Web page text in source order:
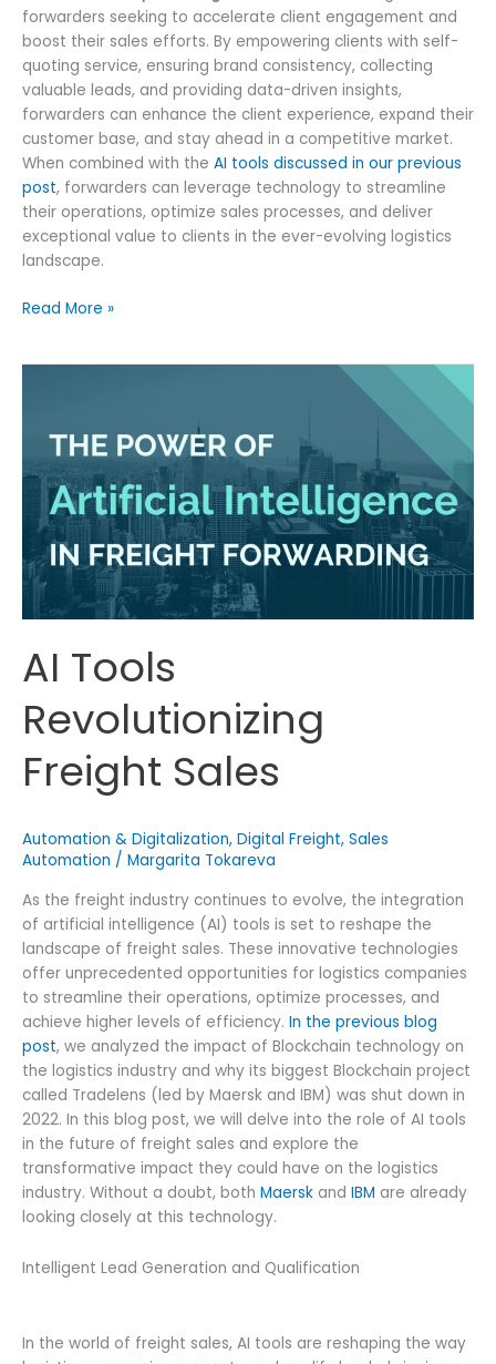
forwarders seeking to accelerate client engagement and
boost their sales efforts. By empowering clients with self-
quoting service, ensuring brand consistency, collecting
valuable leads, and providing data-driven insights,
forwarders can enhance the client experience, expand their
customer base, and stay ahead in a competitive market.
When combined with the AI tools discussed in our previous
post, forwarders can leverage technology to streamline
their operations, optimize sales processes, and deliver
exceptional value to clients in the ever-evolving logistics
landscape.
Boosting
Quote
Widget
Read More »
AI Tools
Revolutionizing
Freight Sales
Automation & Digitalization, Digital Freight, Sales
Automation / Margarita Tokareva
As the freight industry continues to evolve, the integration
of artificial intelligence (AI) tools is set to reshape the
landscape of freight sales. These innovative technologies
offer unprecedented opportunities for logistics companies
to streamline their operations, optimize processes, and
achieve higher levels of efficiency. In the previous blog
post, we analyzed the impact of Blockchain technology on
the logistics industry and why its biggest Blockchain project
called Tradelens (led by Maersk and IBM) was shut down in
2022. In this blog post, we will delve into the role of AI tools
in the future of freight sales and explore the
transformative impact they could have on the logistics
industry. Without a doubt, both Maersk and IBM are already
looking closely at this technology.
Intelligent Lead Generation and Qualification
In the world of freight sales, AI tools are reshaping the way